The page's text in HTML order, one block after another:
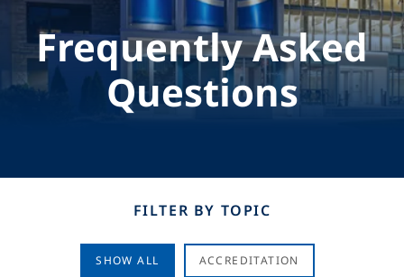
Frequently Asked
Questions
FILTER BY TOPIC
SHOW ALL ACCREDITATION